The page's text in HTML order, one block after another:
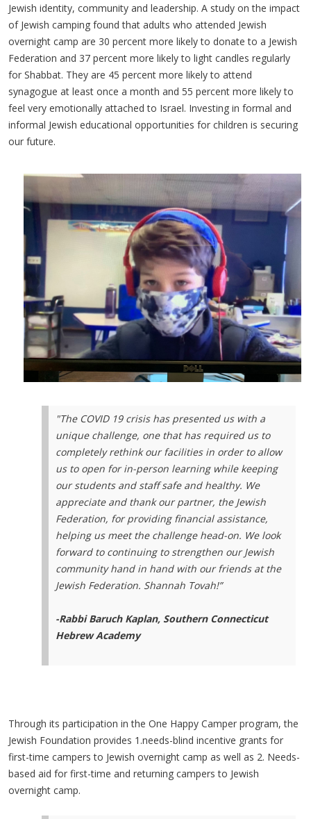
Jewish identity, community and leadership. A study on the impact
of Jewish camping found that adults who attended Jewish
overnight camp are 30 percent more likely to donate to a Jewish
Federation and 37 percent more likely to light candles regularly
for Shabbat. They are 45 percent more likely to attend
synagogue at least once a month and 55 percent more likely to
feel very emotionally attached to Israel. Investing in formal and
informal Jewish educational opportunities for children is securing
our future.
"The COVID 19 crisis has presented us with a
unique challenge, one that has required us to
completely rethink our facilities in order to allow
us to open for in-person learning while keeping
our students and staff safe and healthy. We
appreciate and thank our partner, the Jewish
Federation, for providing financial assistance,
helping us meet the challenge head-on. We look
forward to continuing to strengthen our Jewish
community hand in hand with our friends at the
Jewish Federation. Shannah Tovah!”
-Rabbi Baruch Kaplan, Southern Connecticut
Hebrew Academy
Through its participation in the One Happy Camper program, the
Jewish Foundation provides 1.needs-blind incentive grants for
first-time campers to Jewish overnight camp as well as 2. Needs-
based aid for first-time and returning campers to Jewish
overnight camp.